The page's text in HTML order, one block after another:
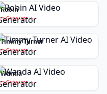
Robin
Generate
Timmy Turner
Generate
Wanda
Generate